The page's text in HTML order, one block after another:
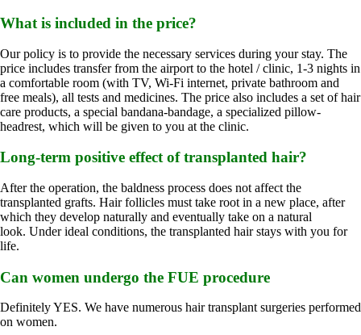
What is included in the price?
Our policy is to provide the necessary services during your stay. The
price includes transfer from the airport to the hotel / clinic, 1-3 nights in
a comfortable room (with TV, Wi-Fi internet, private bathroom and
free meals), all tests and medicines. The price also includes a set of hair
care products, a special bandana-bandage, a specialized pillow-
headrest, which will be given to you at the clinic.
Long-term positive effect of transplanted hair?
After the operation, the baldness process does not affect the
transplanted grafts. Hair follicles must take root in a new place, after
which they develop naturally and eventually take on a natural
look. Under ideal conditions, the transplanted hair stays with you for
life.
Can women undergo the FUE procedure
Definitely YES. We have numerous hair transplant surgeries performed
on women.